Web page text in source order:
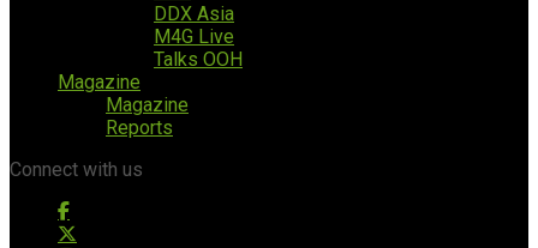
DDX Asia
M4G Live
Talks OOH
Magazine
Magazine
Reports
Connect with us